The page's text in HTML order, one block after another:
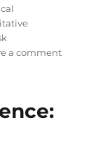
a commenton